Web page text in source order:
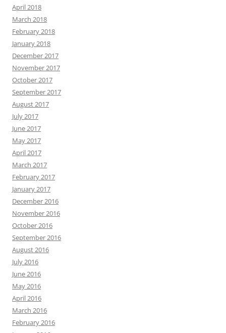
April 2018
March 2018
February 2018
January 2018
December 2017
November 2017
October 2017
September 2017
August 2017
July 2017
June 2017
May 2017
April 2017
March 2017
February 2017
January 2017
December 2016
November 2016
October 2016
September 2016
August 2016
July 2016
June 2016
May 2016
April 2016
March 2016
February 2016